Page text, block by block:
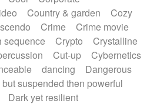
Xylophone, Marimba
Country & garden
Cozy
Crime
Crime movie
sequence
Crypto
Crystalline
Cut-up
Cybernetics
dancing
Dangerous
but suspended then powerful
Dark yet resilient